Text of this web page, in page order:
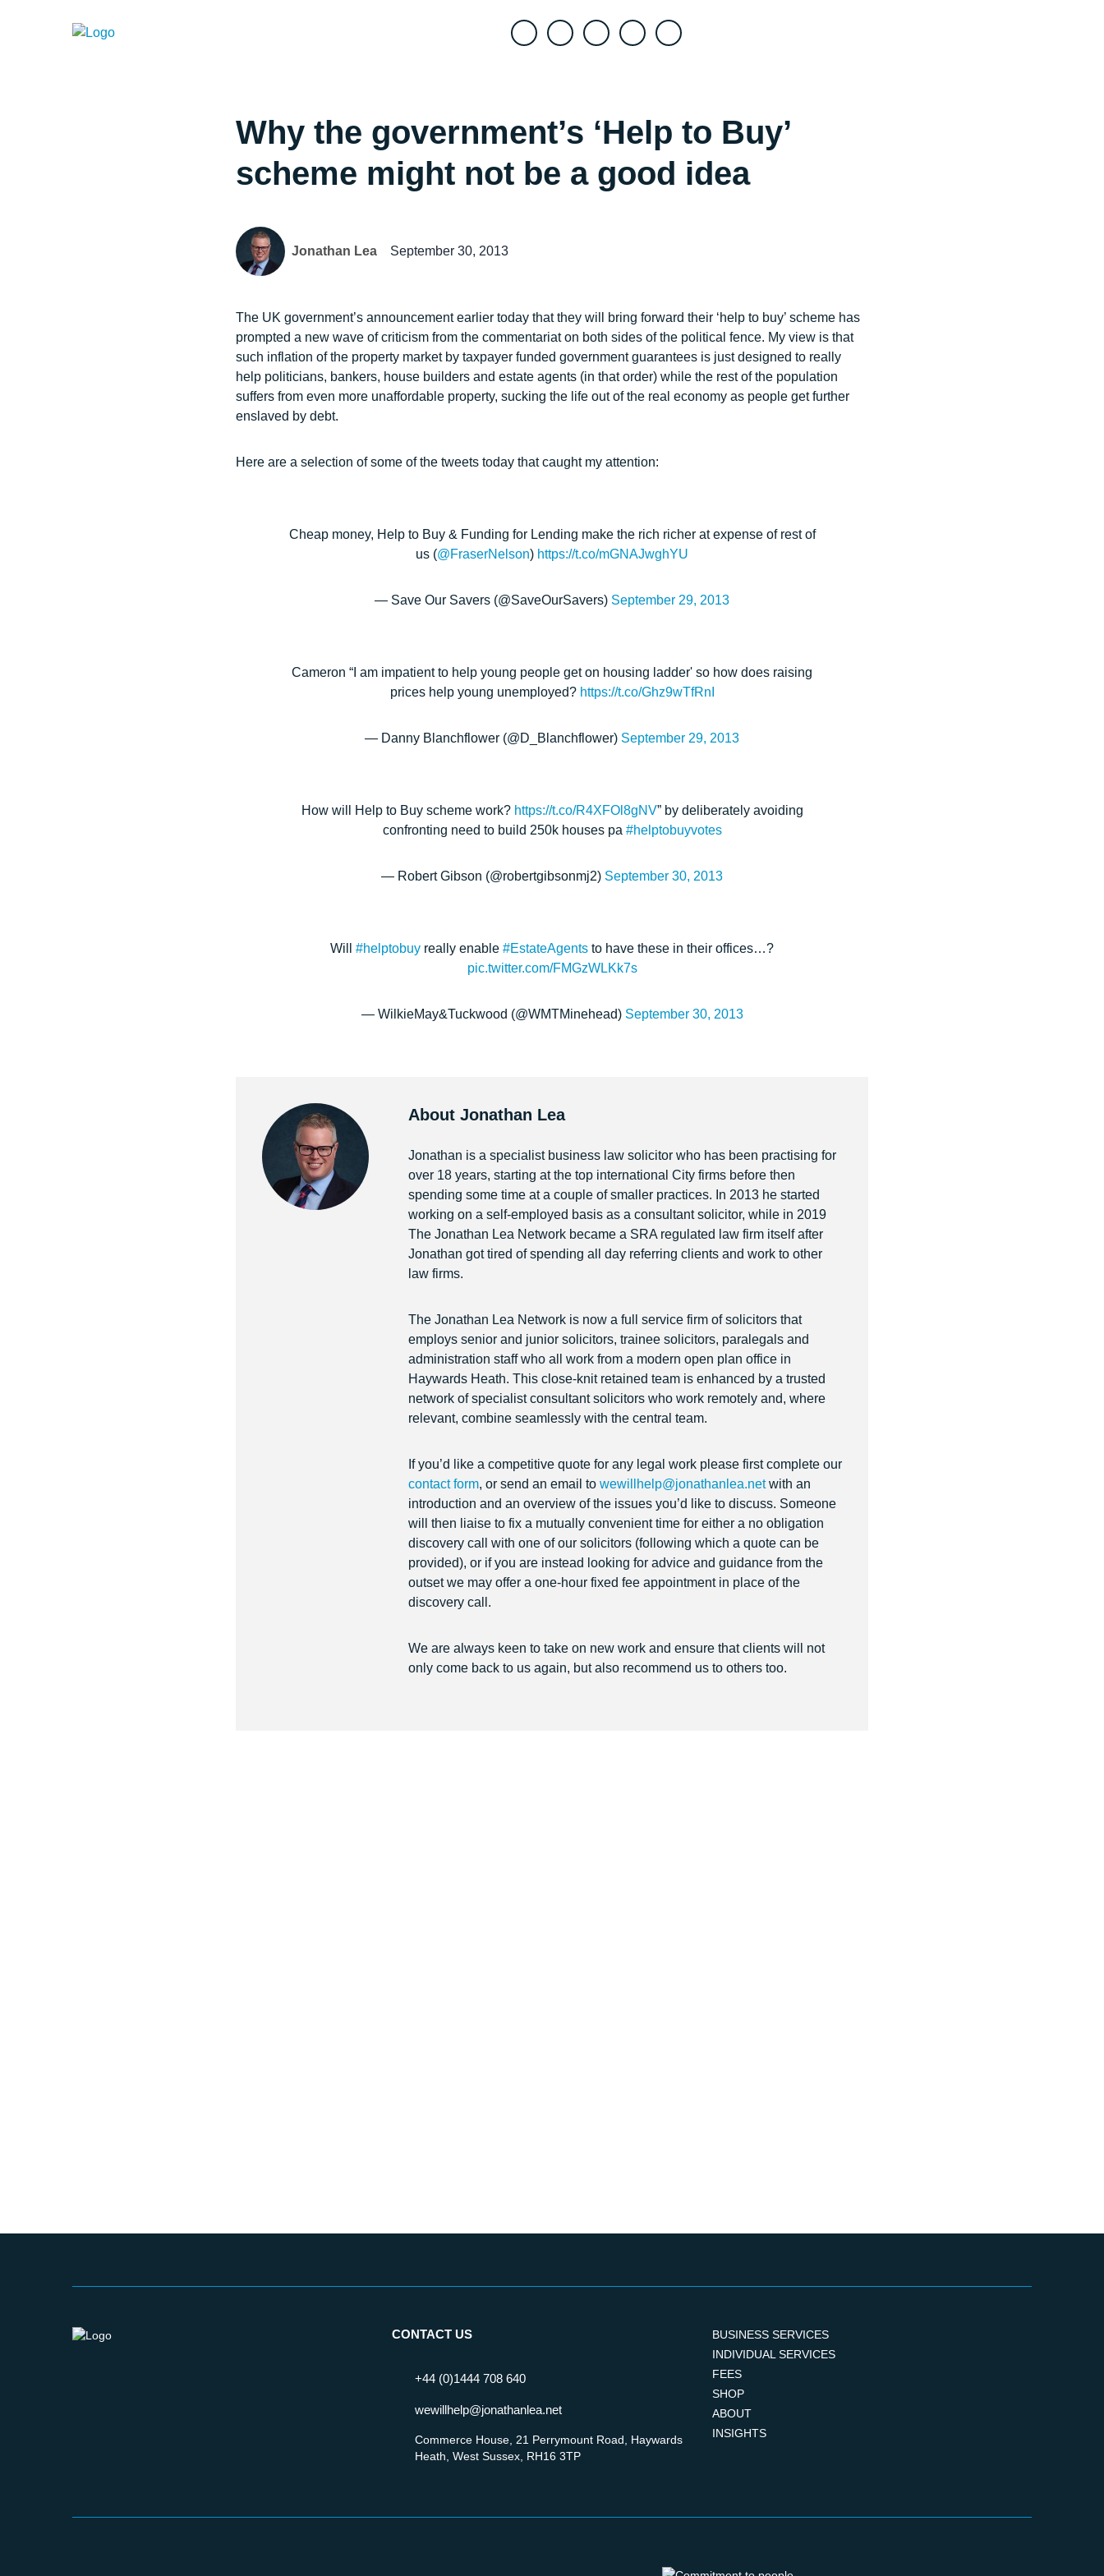
Why the government’s ‘Help to Buy’
scheme might not be a good idea
Jonathan Lea September 30, 2013
The UK government’s announcement earlier today that they will bring forward their ‘help to buy’ scheme has
prompted a new wave of criticism from the commentariat on both sides of the political fence. My view is that
such inflation of the property market by taxpayer funded government guarantees is just designed to really
help politicians, bankers, house builders and estate agents (in that order) while the rest of the population
suffers from even more unaffordable property, sucking the life out of the real economy as people get further
enslaved by debt.
Here are a selection of some of the tweets today that caught my attention:
Cheap money, Help to Buy & Funding for Lending make the rich richer at expense of rest of
us (@FraserNelson) https://t.co/mGNAJwghYU
— Save Our Savers (@SaveOurSavers) September 29, 2013
Cameron “I am impatient to help young people get on housing ladder' so how does raising
prices help young unemployed? https://t.co/Ghz9wTfRnI
— Danny Blanchflower (@D_Blanchflower) September 29, 2013
How will Help to Buy scheme work? https://t.co/R4XFOl8gNV” by deliberately avoiding
confronting need to build 250k houses pa #helptobuyvotes
— Robert Gibson (@robertgibsonmj2) September 30, 2013
Will #helptobuy really enable #EstateAgents to have these in their offices…?
pic.twitter.com/FMGzWLKk7s
— WilkieMay&Tuckwood (@WMTMinehead) September 30, 2013
About Jonathan Lea
Jonathan is a specialist business law solicitor who has been practising for
over 18 years, starting at the top international City firms before then
spending some time at a couple of smaller practices. In 2013 he started
working on a self-employed basis as a consultant solicitor, while in 2019
The Jonathan Lea Network became a SRA regulated law firm itself after
Jonathan got tired of spending all day referring clients and work to other
law firms.
The Jonathan Lea Network is now a full service firm of solicitors that
employs senior and junior solicitors, trainee solicitors, paralegals and
administration staff who all work from a modern open plan office in
Haywards Heath. This close-knit retained team is enhanced by a trusted
network of specialist consultant solicitors who work remotely and, where
relevant, combine seamlessly with the central team.
If you’d like a competitive quote for any legal work please first complete our
contact form, or send an email to wewillhelp@jonathanlea.netwith an
introduction and an overview of the issues you’d like to discuss. Someone
will then liaise to fix a mutually convenient time for either a no obligation
discovery call with one of our solicitors (following which a quote can be
provided), or if you are instead looking for advice and guidance from the
outset we may offer a one-hour fixed fee appointment in place of the
discovery call.
We are always keen to take on new work and ensure that clients will not
only come back to us again, but also recommend us to others too.
CONTACT US
+44 (0)1444 708 640
wewillhelp@jonathanlea.net
Commerce House, 21 Perrymount Road, Haywards
Heath, West Sussex, RH16 3TP
BUSINESS SERVICES
INDIVIDUAL SERVICES
FEES
SHOP
ABOUT
INSIGHTS